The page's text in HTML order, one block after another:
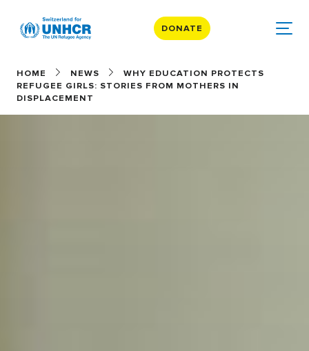
DONATE
HOME NEWS
WHY EDUCATION PROTECTS
REFUGEE GIRLS: STORIES FROM MOTHERS IN
DISPLACEMENT